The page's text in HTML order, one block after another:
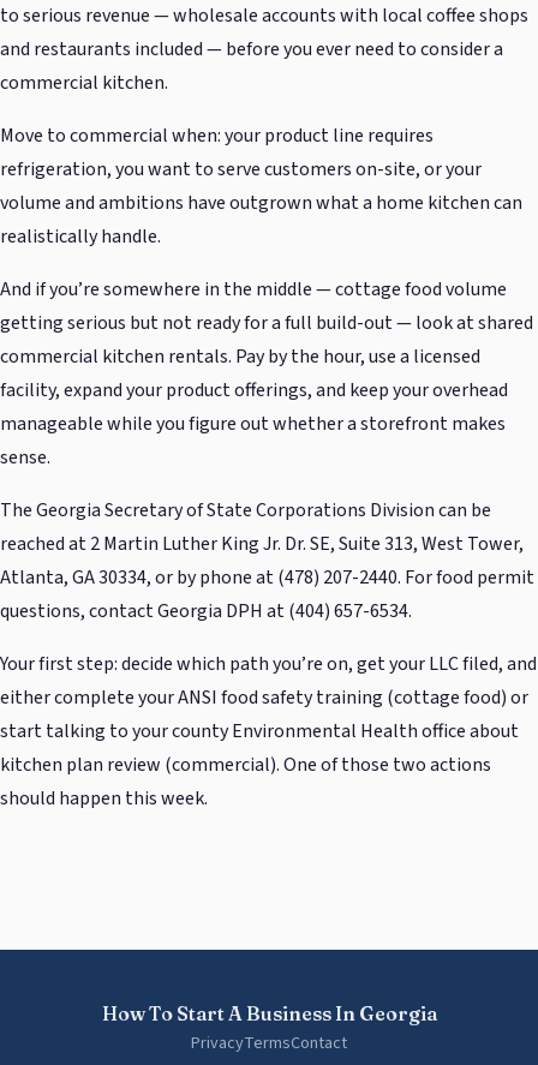
to serious revenue — wholesale accounts with local coffee shops
and restaurants included — before you ever need to consider a
commercial kitchen.
Move to commercial when: your product line requires
refrigeration, you want to serve customers on-site, or your
volume and ambitions have outgrown what a home kitchen can
realistically handle.
And if you’re somewhere in the middle — cottage food volume
getting serious but not ready for a full build-out — look at shared
commercial kitchen rentals. Pay by the hour, use a licensed
facility, expand your product offerings, and keep your overhead
manageable while you figure out whether a storefront makes
sense.
The Georgia Secretary of State Corporations Division can be
reached at 2 Martin Luther King Jr. Dr. SE, Suite 313, West Tower,
Atlanta, GA 30334, or by phone at (478) 207-2440. For food permit
questions, contact Georgia DPH at (404) 657-6534.
Your first step: decide which path you’re on, get your LLC filed, and
either complete your ANSI food safety training (cottage food) or
start talking to your county Environmental Health office about
kitchen plan review (commercial). One of those two actions
should happen this week.
How To Start A Business In Georgia
PrivacyTermsContact